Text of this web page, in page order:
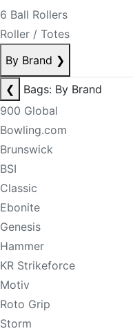
6 Ball Rollers
Roller / Totes
By Brand ❯
❮
Bags: By Brand
900 Global
Bowling.com
Brunswick
BSI
Classic
Ebonite
Genesis
Hammer
KR Strikeforce
Motiv
Roto Grip
Storm